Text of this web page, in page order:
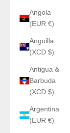
Angola
(EUR €)
Anguilla
(XCD $)
Antigua &
Barbuda
(XCD $)
Argentina
(EUR €)